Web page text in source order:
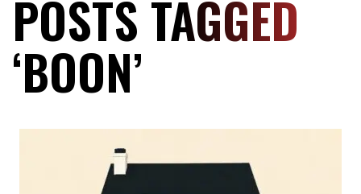
POSTS TAGGED
‘BOON’